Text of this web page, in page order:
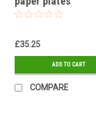
£35.25
ADD TO CART
COMPARE